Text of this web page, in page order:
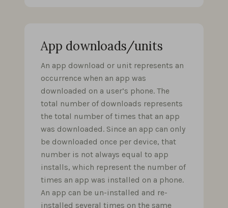
App downloads/units
An app download or unit represents an
occurrence when an app was
downloaded on a user’s phone. The
total number of downloads represents
the total number of times that an app
was downloaded. Since an app can only
be downloaded once per device, that
number is not always equal to app
installs, which represent the number of
times an app was installed on a phone.
An app can be un-installed and re-
installed several times on the same